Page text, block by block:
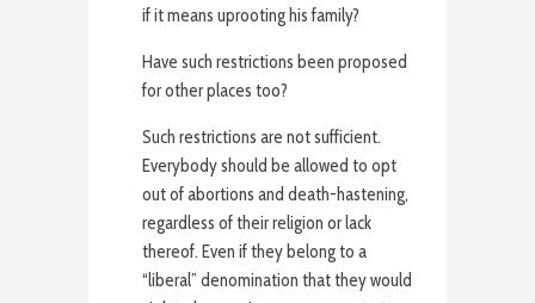
if it means uprooting his family?
Have such restrictions been proposed
for other places too?
Such restrictions are not sufficient.
Everybody should be allowed to opt
out of abortions and death-hastening,
regardless of their religion or lack
thereof. Even if they belong to a
“liberal” denomination that they would